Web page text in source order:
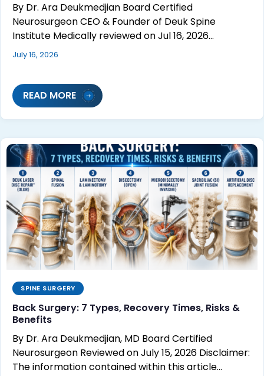
By Dr. Ara Deukmedjian Board Certified
Neurosurgeon CEO & Founder of Deuk Spine
Institute Medically reviewed on Jul 16, 2026…
July 16, 2026
READ MORE
SPINE SURGERY
Back Surgery: 7 Types, Recovery Times, Risks &
Benefits
By Dr. Ara Deukmedjian, MD Board Certified
Neurosurgeon Reviewed on July 15, 2026 Disclaimer:
The information contained within this article…